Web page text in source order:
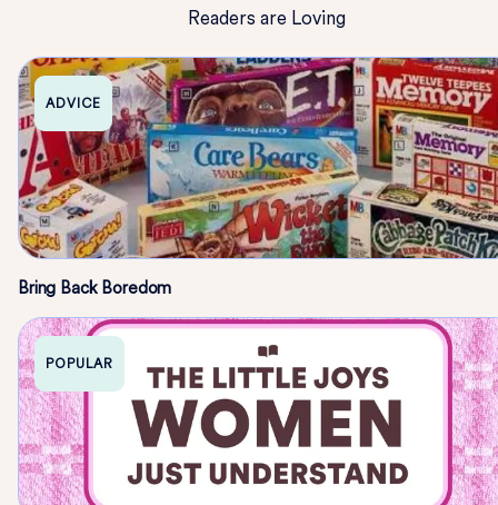
Readers are Loving
ADVICE
Bring Back Boredom
POPULAR